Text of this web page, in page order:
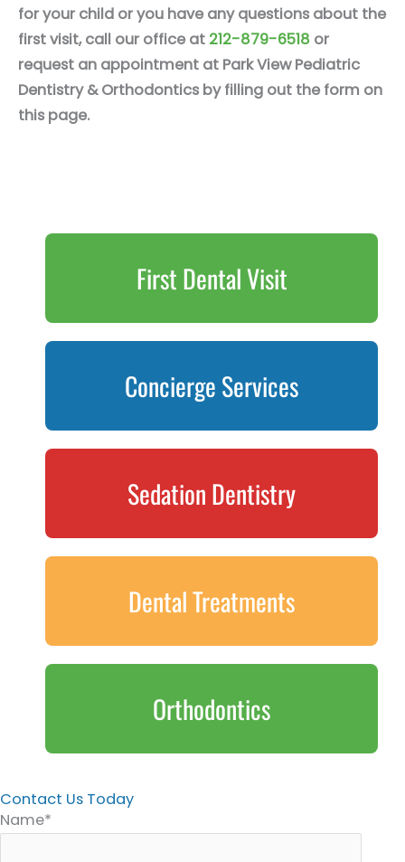
for your child or you have any questions about the
first visit, call our office at 212-879-6518 or
request an appointment at Park View Pediatric
Dentistry & Orthodontics by filling out the form on
this page.
First Dental Visit
Concierge Services
Sedation Dentistry
Dental Treatments
Orthodontics
Contact Us Today
Name*